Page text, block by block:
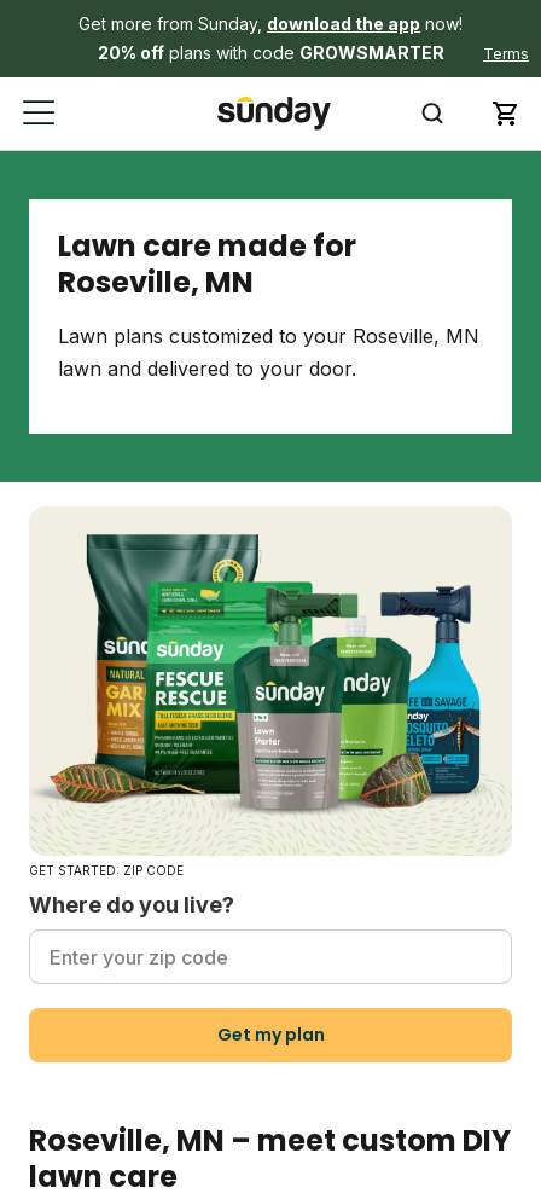
Get more from Sunday, download the app now!
20% offplans with code GROWSMARTER Terms
Lawn care made for
Roseville, MN
Lawn plans customized to your Roseville, MN
lawn and delivered to your door.
GET STARTED: ZIP CODE
Where do you live?
Get my plan
Roseville, MN – meet custom DIY
lawn care